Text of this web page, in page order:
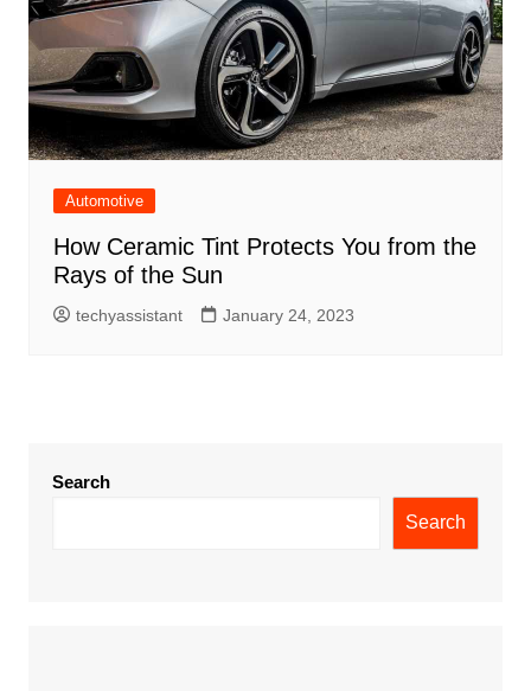
Automotive
How Ceramic Tint Protects You from the
Rays of the Sun
techyassistant January 24, 2023
Search
Search